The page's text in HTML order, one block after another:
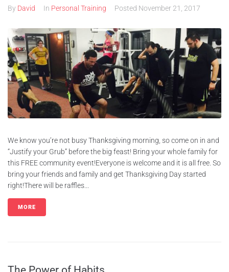
By David In Personal Training Posted November 21, 2017
We know you’re not busy Thanksgiving morning, so come on in and
“Justify your Grub” before the big feast! Bring your whole family for
this FREE community event!Everyone is welcome and it is all free. So
bring your friends and family and get Thanksgiving Day started
right!There will be raffles...
MORE